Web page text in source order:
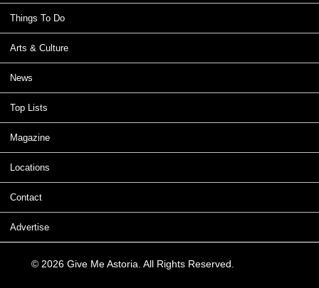
Things To Do
Arts & Culture
News
Top Lists
Magazine
Locations
Contact
Advertise
© 2026 Give Me Astoria. All Rights Reserved.